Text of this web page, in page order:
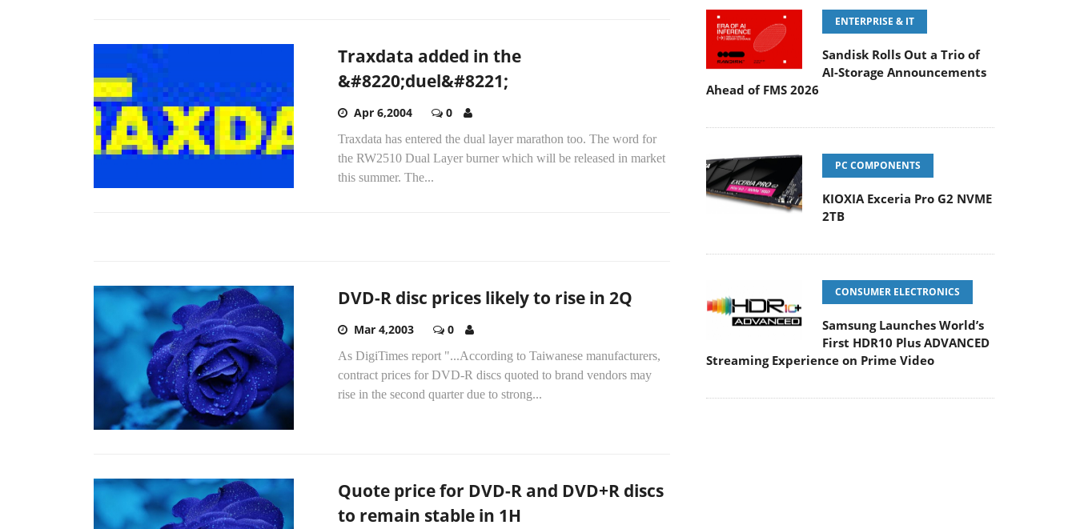
Traxdata added in the
&#8220;duel&#8221;
Apr 6,2004 0
Traxdata has entered the dual layer marathon too. The word for
the RW2510 Dual Layer burner which will be released in market
this summer. The...
DVD-R disc prices likely to rise in 2Q
Mar 4,2003 0
As DigiTimes report "...According to Taiwanese manufacturers,
contract prices for DVD-R discs quoted to brand vendors may
rise in the second quarter due to strong...
Quote price for DVD-R and DVD+R discs
to remain stable in 1H
ENTERPRISE & IT
Sandisk Rolls Out a Trio of
AI-Storage Announcements
Ahead of FMS 2026
PC COMPONENTS
KIOXIA Exceria Pro G2 NVME
2TB
CONSUMER ELECTRONICS
Samsung Launches World’s
First HDR10 Plus ADVANCED
Streaming Experience on Prime Video